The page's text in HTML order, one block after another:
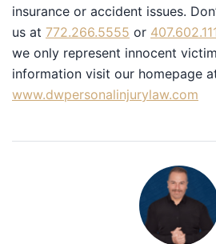
insurance or accident issues.
us at 772.266.5555or
we only represent innocent
information visit our homepage
www.dwpersonalinjurylaw.com